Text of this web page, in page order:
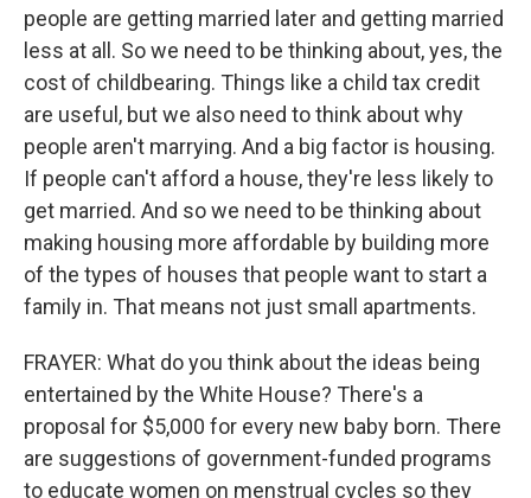
people are getting married later and getting married
less at all. So we need to be thinking about, yes, the
cost of childbearing. Things like a child tax credit
are useful, but we also need to think about why
people aren't marrying. And a big factor is housing.
If people can't afford a house, they're less likely to
get married. And so we need to be thinking about
making housing more affordable by building more
of the types of houses that people want to start a
family in. That means not just small apartments.
FRAYER: What do you think about the ideas being
entertained by the White House? There's a
proposal for $5,000 for every new baby born. There
are suggestions of government-funded programs
to educate women on menstrual cycles so they